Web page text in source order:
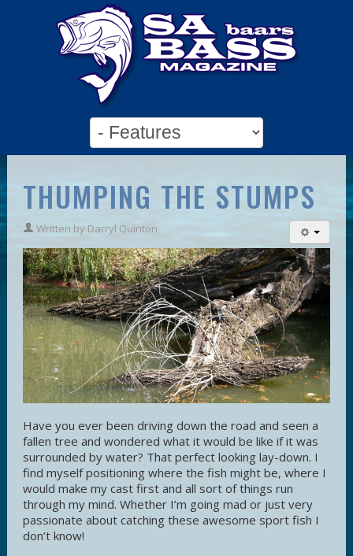
THUMPING THE STUMPS
Written byDarryl Quinton
Have you ever been driving down the road and seen a
fallen tree and wondered what it would be like if it was
surrounded by water? That perfect looking lay-down. I
find myself positioning where the fish might be, where I
would make my cast first and all sort of things run
through my mind. Whether I’m going mad or just very
passionate about catching these awesome sport fish I
don’t know!